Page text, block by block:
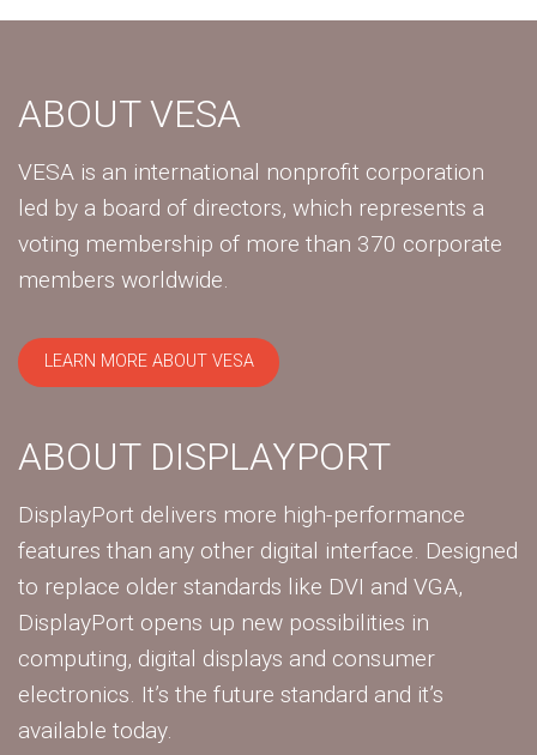
ABOUT VESA
VESA is an international nonprofit corporation
led by a board of directors, which represents a
voting membership of more than 370 corporate
members worldwide.
LEARN MORE ABOUT VESA
ABOUT DISPLAYPORT
DisplayPort delivers more high-performance
features than any other digital interface. Designed
to replace older standards like DVI and VGA,
DisplayPort opens up new possibilities in
computing, digital displays and consumer
electronics. It’s the future standard and it’s
available today.